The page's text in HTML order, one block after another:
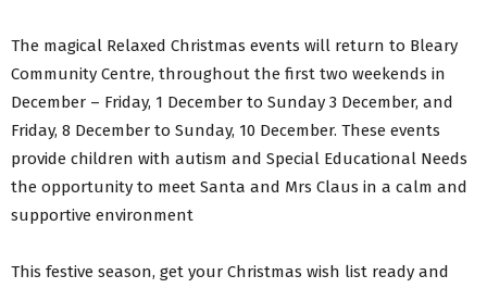
The magical Relaxed Christmas events will return to Bleary
Community Centre, throughout the first two weekends in
December – Friday, 1 December to Sunday 3 December, and
Friday, 8 December to Sunday, 10 December. These events
provide children with autism and Special Educational Needs
the opportunity to meet Santa and Mrs Claus in a calm and
supportive environment
This festive season, get your Christmas wish list ready and